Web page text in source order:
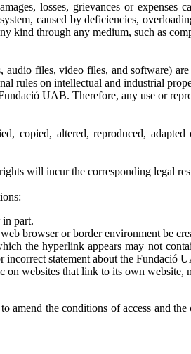
losses, grievances or expenses
caused by deficiencies,
through any medium, such as
files, video files, and software)
rules on intellectual and industrial
UAB. Therefore, any use or
altered, reproduced,
will incur the corresponding legal
part.
browser or border environment be
the hyperlink appears may not
statement about the Fundació
websites that link to its own website,
the conditions of access and